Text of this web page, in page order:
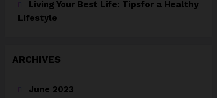
Living Your Best Life: Tipsfor a Healthy
Lifestyle
ARCHIVES
June 2023